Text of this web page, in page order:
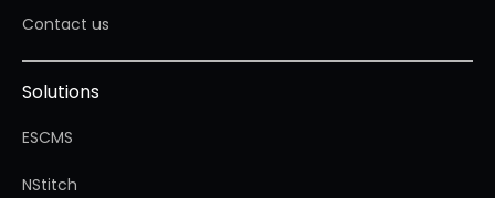
Contact us
Solutions
ESCMS
NStitch